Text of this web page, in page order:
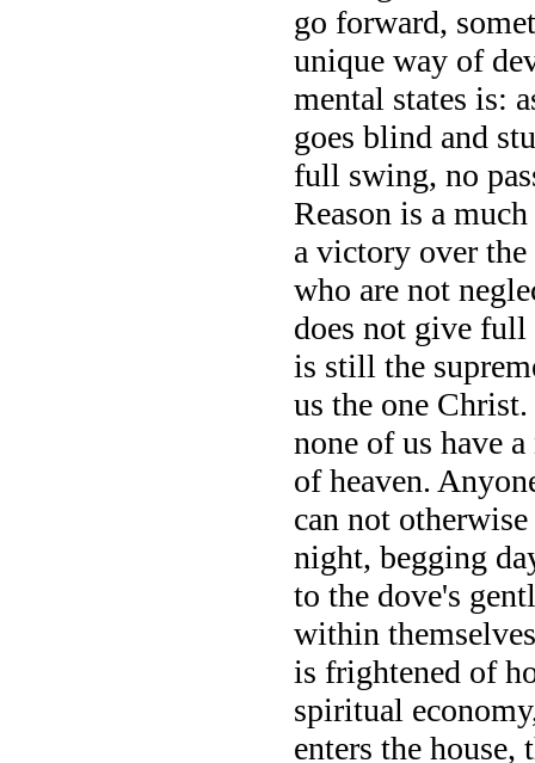
go forward,
unique way of
mental states is:
goes blind and
full swing, no
Reason is a
a victory over
who are not
does not give full
is still the
us the one
none of us have
of heaven.
can not
night, begging
to the dove's
within
is frightened of
spiritual
enters the